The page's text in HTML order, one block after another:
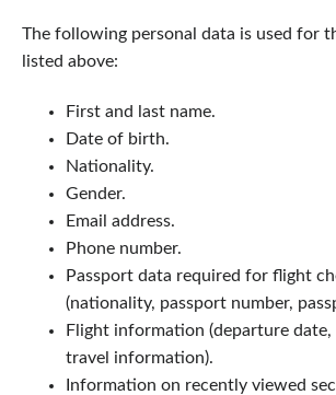
The following personal data is used for
listed above:
First and last name.
Date of birth.
Nationality.
Gender.
Email address.
Phone number.
Passport data required for flight
(nationality, passport number,
Flight information (departure date,
travel information).
Information on recently viewed